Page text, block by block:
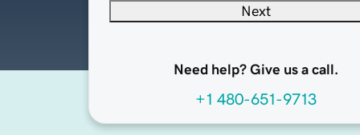
Next
Need help? Give us a call.
+1 480-651-9713